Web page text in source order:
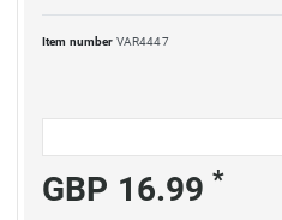
Item number VAR4447
GBP 16.99*